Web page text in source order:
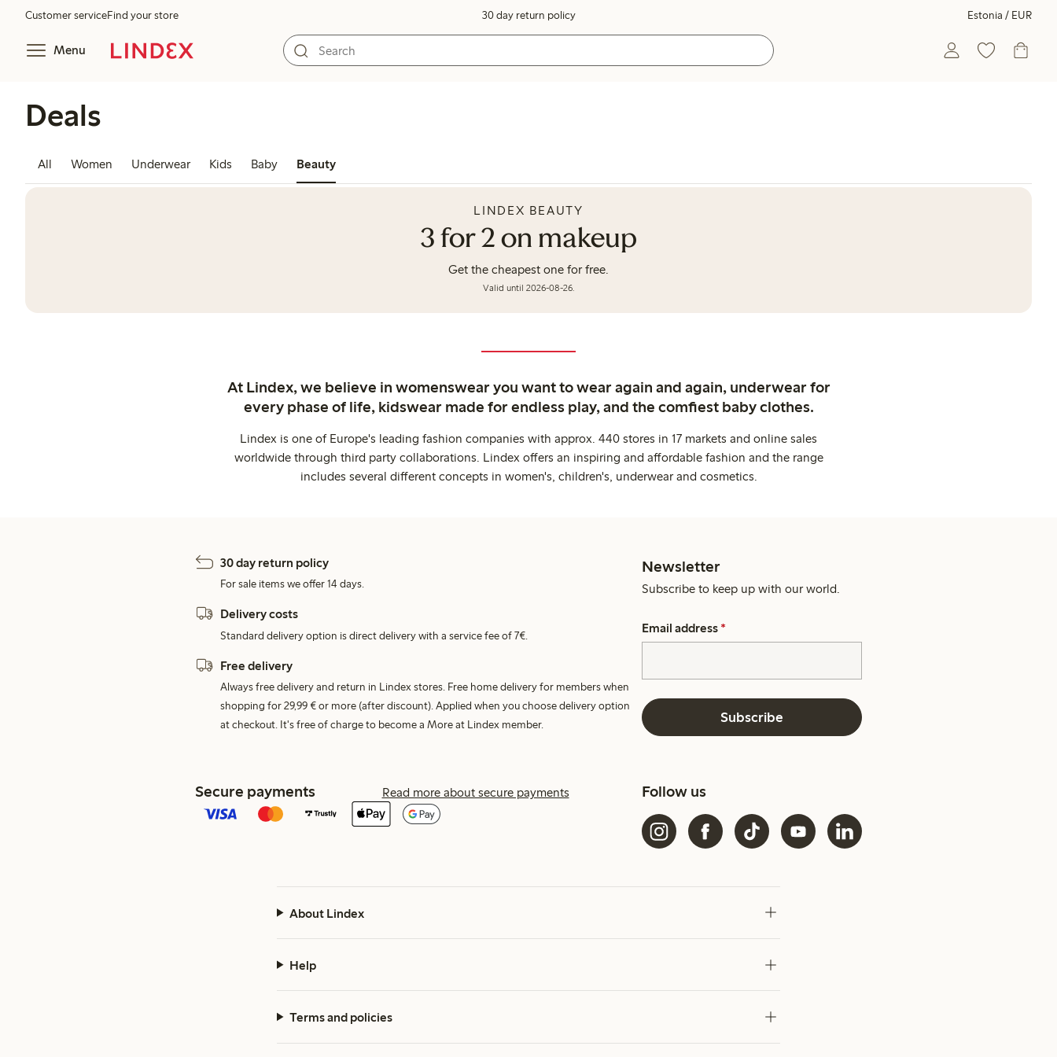
Customer serviceFind your store 30 day return policy Estonia / EUR
Menu
Deals
All Women Underwear Kids Baby Beauty
3 for 2 on makeup
LINDEX BEAUTY
Get the cheapest one for free.
Valid until 2026-08-26.
At Lindex, we believe in womenswear you want to wear again and again, underwear for
every phase of life, kidswear made for endless play, and the comfiest baby clothes.
Lindex is one of Europe's leading fashion companies with approx. 440 stores in 17 markets and online sales
worldwide through third party collaborations. Lindex offers an inspiring and affordable fashion and the range
includes several different concepts in women's, children's, underwear and cosmetics.
30 day return policy
For sale items we offer 14 days.
Delivery costs
Standard delivery option is direct delivery with a service fee of 7€.
Free delivery
Always free delivery and return in Lindex stores. Free home delivery for members when
shopping for 29,99 € or more (after discount). Applied when you choose delivery option
at checkout. It's free of charge to become a More at Lindex member.
Newsletter
Subscribe to keep up with our world.
Email address *
Subscribe
Secure payments Read more about secure payments Follow us
About Lindex
Help
Terms and policies